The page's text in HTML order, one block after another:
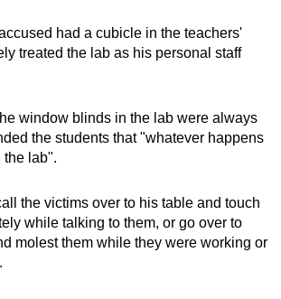
had a cubicle in the teachers'
treated the lab as his personal staff
window blinds in the lab were always
the students that "whatever happens
the lab".
the victims over to his table and touch
while talking to them, or go over to
molest them while they were working or